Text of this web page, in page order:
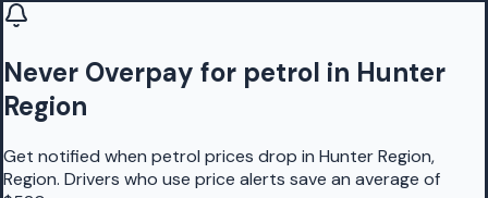
Never Overpay for petrol in Hunter
Region
Get notified when petrol prices drop in Hunter Region,
Region. Drivers who use price alerts save an average of